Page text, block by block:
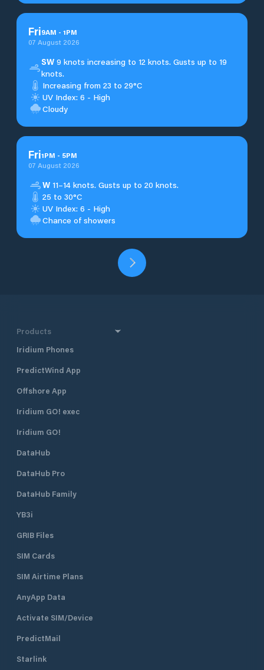
Fri9AM - 1PM
07 August 2026
SW 9 knots increasing to 12 knots. Gusts up to 19
knots.
Increasing from 23 to 29°C
UV Index: 6 - High
Cloudy
Fri1PM - 5PM
07 August 2026
W 11–14 knots. Gusts up to 20 knots.
25 to 30°C
UV Index: 6 - High
Chance of showers
Products
Iridium Phones
PredictWind App
Offshore App
Iridium GO! exec
Iridium GO!
DataHub
DataHub Pro
DataHub Family
YB3i
GRIB Files
SIM Cards
SIM Airtime Plans
AnyApp Data
Activate SIM/Device
PredictMail
Starlink